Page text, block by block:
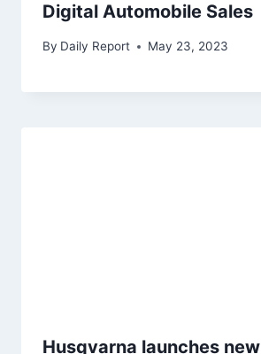
Digital Automobile Sales
By Daily Report May 23, 2023
Husqvarna launches new